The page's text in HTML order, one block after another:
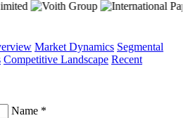
Market Dynamics Segmental
Competitive Landscape Recent
Name *